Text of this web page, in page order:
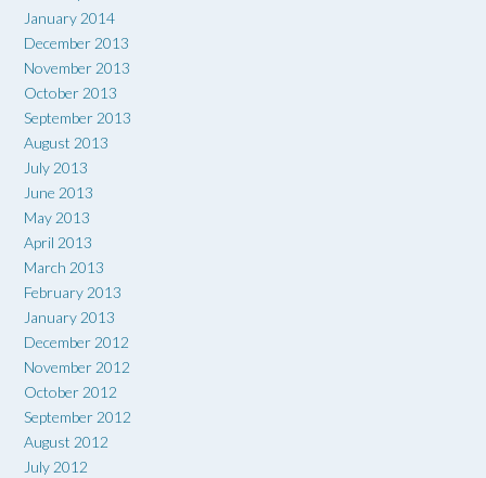
January 2014
December 2013
November 2013
October 2013
September 2013
August 2013
July 2013
June 2013
May 2013
April 2013
March 2013
February 2013
January 2013
December 2012
November 2012
October 2012
September 2012
August 2012
July 2012